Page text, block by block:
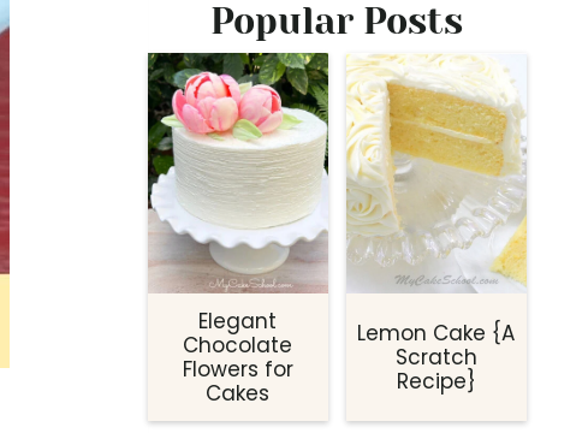
Popular Posts
Elegant
Chocolate
Flowers for
Cakes
Lemon Cake {A
Scratch
Recipe}